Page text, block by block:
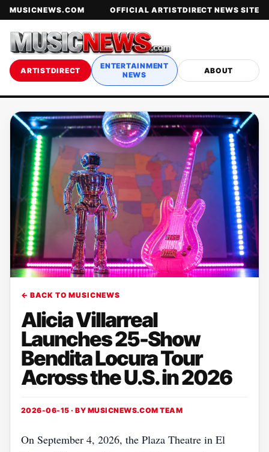
MUSICNEWS.COM OFFICIAL ARTISTDIRECT NEWS SITE
ARTISTDIRECT
ENTERTAINMENT
NEWS
ABOUT
← BACK TO MUSICNEWS
Alicia Villarreal
Launches 25-Show
Bendita Locura Tour
Across the U.S. in 2026
2026-06-15 · BY MUSICNEWS.COM TEAM
On September 4, 2026, the Plaza Theatre in El